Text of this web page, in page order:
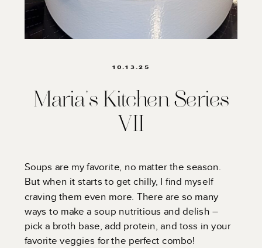
Maria’s Kitchen Series
VII
10.13.25
Soups are my favorite, no matter the season.
But when it starts to get chilly, I find myself
craving them even more. There are so many
ways to make a soup nutritious and delish –
pick a broth base, add protein, and toss in your
favorite veggies for the perfect combo!